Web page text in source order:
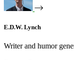
E.D.W. Lynch
Writer and humor